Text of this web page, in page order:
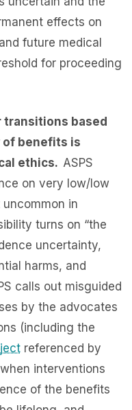
effects on
future medical
for proceeding
transitions based
benefits is
ethics. ASPS
on very low/low
in
turns on “the
uncertainty,
harms, and
calls out misguided
by the advocates
(including the
referenced by
interventions
of the benefits